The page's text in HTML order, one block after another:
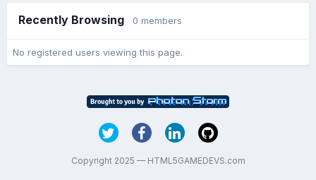
Recently Browsing 0 members
No registered users viewing this page.
Copyright 2025 — HTML5GAMEDEVS.com